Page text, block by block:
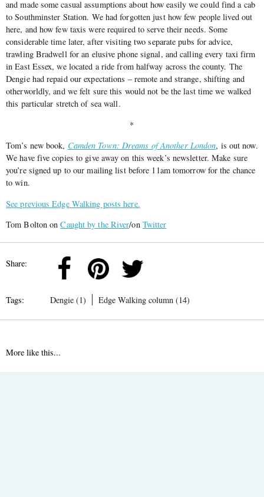
and made some casual assumptions about how easily we could find a cab
to Southminster Station. We had forgotten just how few people lived out
here, and how few taxis were required to serve their needs. Some
considerable time later, after visiting two separate pubs for advice,
trawling Bradwell for an elusive phone signal, and calling every taxi firm
in East Essex, we located a ride from halfway across the county. The
Dengie had repaid our expectations – remote and strange, shifting and
otherworldly, and we felt sure this would not be the last time we walked
this particular stretch of sea wall.
*
Tom’s new book, Camden Town: Dreams of Another London, is out now.
We have five copies to give away on this week’s newsletter. Make sure
you’re signed up to our mailing list before 11am tomorrow for the chance
to win.
See previous Edge Walking posts here.
Tom Bolton onCaught by the River/on Twitter
Share:
Tags: Dengie (1) Edge Walking column (14)
More like this...